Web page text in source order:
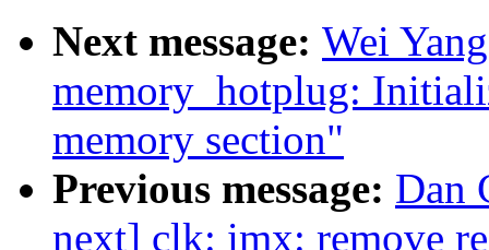
Next message: Wei
memory_hotplug:
memory section"
Previous message: Dan
next] clk: imx: remove